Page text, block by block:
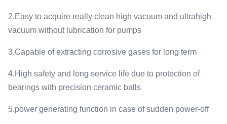
2.Easy to acquire really clean high vacuum and ultrahigh
vacuum without lubrication for pumps
3.Capable of extracting corrosive gases for long term
4.High safety and long service life due to protection of
bearings with precision ceramic balls
5.power generating function in case of sudden power-off